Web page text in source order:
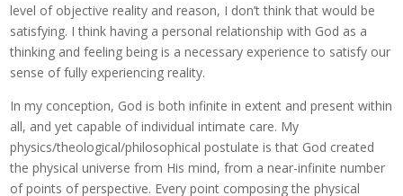
level of objective reality and reason, I don’t think that would be
satisfying. I think having a personal relationship with God as a
thinking and feeling being is a necessary experience to satisfy our
sense of fully experiencing reality.
In my conception, God is both infinite in extent and present within
all, and yet capable of individual intimate care. My
physics/theological/philosophical postulate is that God created
the physical universe from His mind, from a near-infinite number
of points of perspective. Every point composing the physical